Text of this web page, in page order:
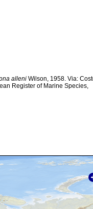
alleni Wilson, 1958. Via:
Register of Marine Species,